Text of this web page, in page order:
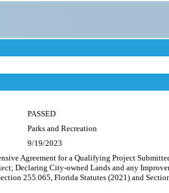
PASSED
Parks and Recreation
9/19/2023
Agreement for a Qualifying Project
Declaring City-owned Lands and any
255.065, Florida Statutes (2021) and